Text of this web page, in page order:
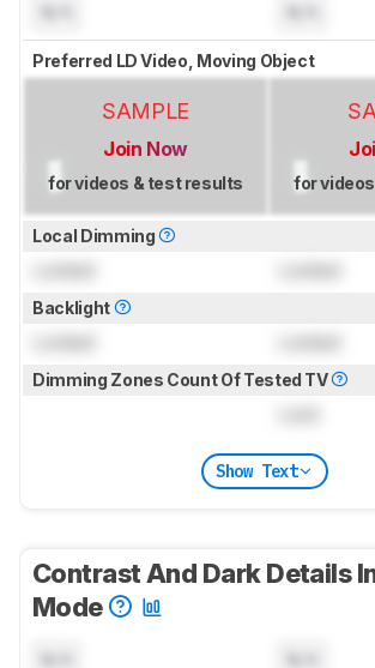
Preferred LD Video, Moving Object
SAMPLE
Join Now
for videos & test results for
Local Dimming
Backlight
Dimming Zones Count Of Tested TV
Show Text
Contrast And Dark Details
Mode